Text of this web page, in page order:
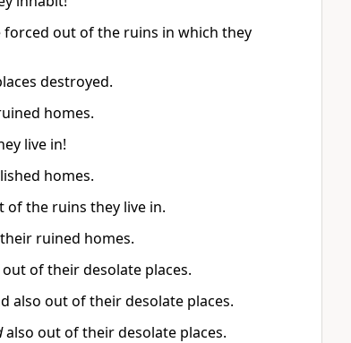
forced out of the ruins in which they
destroyed.
homes.
live in!
homes.
the ruins they live in.
ruined homes.
out of their desolate places.
also out of their desolate places.
also out of their desolate places.